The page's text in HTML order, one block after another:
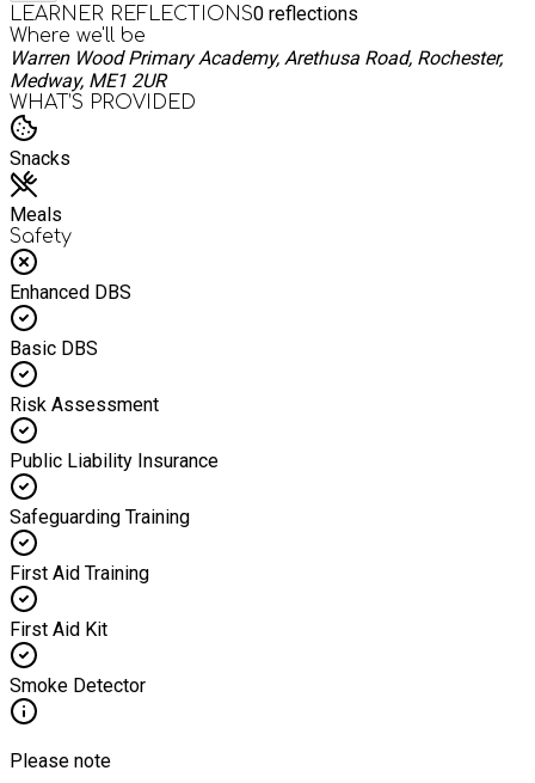
LEARNER REFLECTIONS0 reflections
Where we'll be
Warren Wood Primary Academy, Arethusa Road, Rochester,
Medway, ME1 2UR
WHAT’S PROVIDED
Snacks
Meals
Safety
Enhanced DBS
Basic DBS
Risk Assessment
Public Liability Insurance
Safeguarding Training
First Aid Training
First Aid Kit
Smoke Detector
Please note